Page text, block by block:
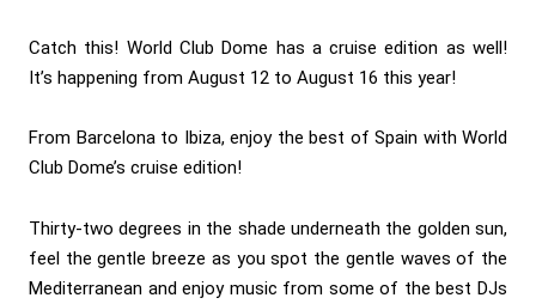
Catch this! World Club Dome has a cruise edition as well!
It’s happening from August 12 to August 16 this year!
From Barcelona to Ibiza, enjoy the best of Spain with World
Club Dome’s cruise edition!
Thirty-two degrees in the shade underneath the golden sun,
feel the gentle breeze as you spot the gentle waves of the
Mediterranean and enjoy music from some of the best DJs